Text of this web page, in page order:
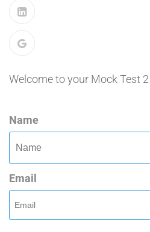
Welcome to your Mock Test 2
Name
Email